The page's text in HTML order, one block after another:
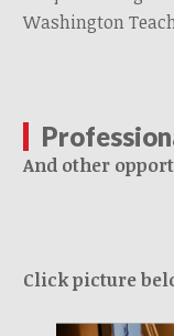
Washington
And other
Click picture